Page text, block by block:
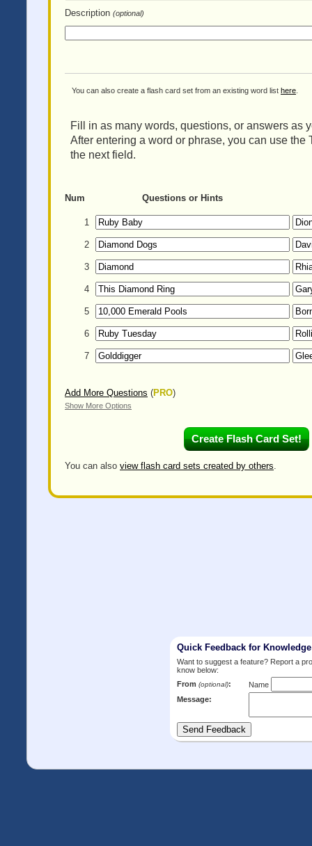
Description (optional)
You can also create a flash card set from an existing word list here
Fill in as many words, questions, or answers as
After entering a word or phrase, you can use the
the next field.
Num Questions or Hints
1
2
3
4
5
6
7
Add More Questions (PRO)
Show More Options
You can also view flash card sets created by others.
Quick Feedback for
Want to suggest a feature? Report a
know below:
From (optional):
Name
Message: